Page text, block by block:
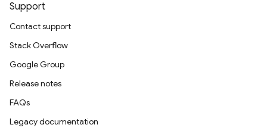
Support
Contact support
Stack Overflow
Google Group
Release notes
FAQs
Legacy documentation